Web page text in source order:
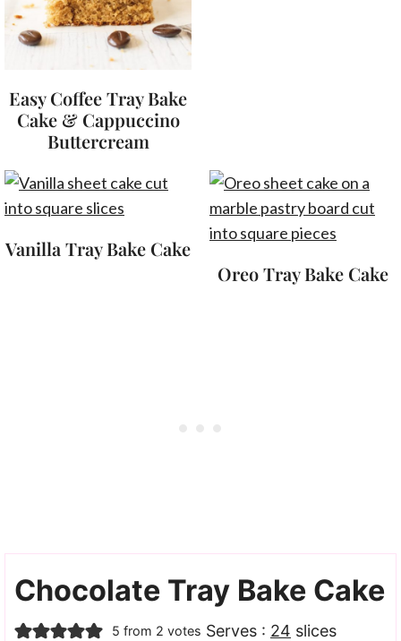
Easy Coffee Tray Bake
Cake & Cappuccino
Buttercream
Vanilla Tray Bake Cake
Oreo Tray Bake Cake
Chocolate Tray Bake Cake
5 from 2 votes Serves : 24 slices